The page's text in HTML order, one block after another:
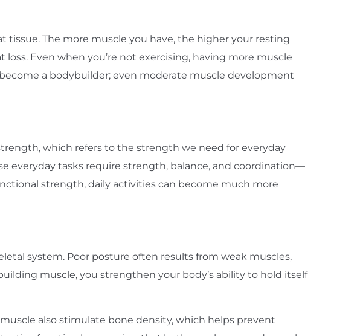
tissue. The more muscle you have, the higher your resting
Even when you’re not exercising, having more muscle
a bodybuilder; even moderate muscle development
which refers to the strength we need for everyday
everyday tasks require strength, balance, and coordination—
strength, daily activities can become much more
system. Poor posture often results from weak muscles,
muscle, you strengthen your body’s ability to hold itself
also stimulate bone density, which helps prevent